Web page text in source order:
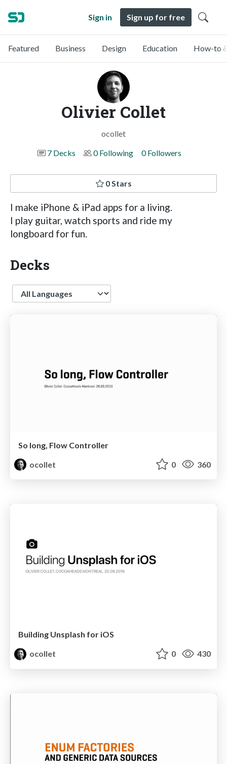
Sign in Sign up for free
Featured Business Design Education How-to
Olivier Collet
ocollet
7 Decks
0 Following 0 Followers
0 Stars
I make iPhone & iPad apps for a living.
I play guitar, watch sports and ride my
longboard for fun.
Decks
Language
So long, Flow Controller
ocollet
0 360
Building Unsplash for iOS
ocollet
0 430